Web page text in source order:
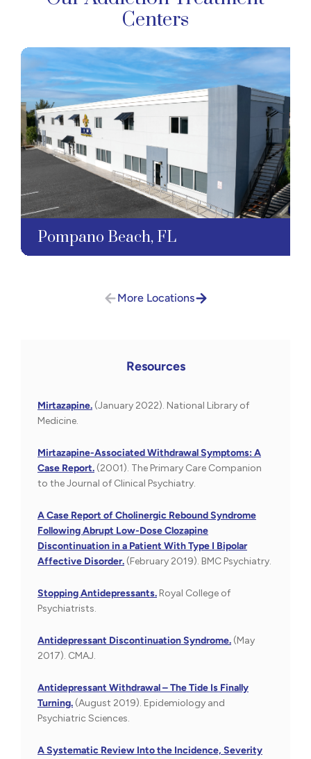
Centers
Pompano Beach, FL
More Locations
Resources
Mirtazapine. (January 2022). National Library of
Medicine.
Mirtazapine-Associated Withdrawal Symptoms: A
Case Report. (2001). The Primary Care Companion
to the Journal of Clinical Psychiatry.
A Case Report of Cholinergic Rebound Syndrome
Following Abrupt Low-Dose Clozapine
Discontinuation in a Patient With Type I Bipolar
Affective Disorder. (February 2019). BMC Psychiatry.
Stopping Antidepressants. Royal College of
Psychiatrists.
Antidepressant Discontinuation Syndrome. (May
2017). CMAJ.
Antidepressant Withdrawal – The Tide Is Finally
Turning. (August 2019). Epidemiology and
Psychiatric Sciences.
A Systematic Review Into the Incidence, Severity